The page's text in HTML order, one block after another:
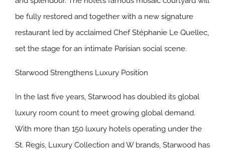
be fully restored and together with a new signature
restaurant led by acclaimed Chef Stéphanie Le Quellec,
set the stage for an intimate Parisian social scene.
Starwood Strengthens Luxury Position
In the last five years, Starwood has doubled its global
luxury room count to meet growing global demand.
With more than 150 luxury hotels operating under the
St. Regis, Luxury Collection and W brands, Starwood has